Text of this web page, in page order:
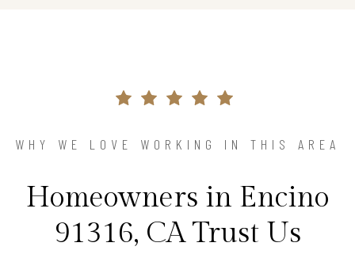
WHY WE LOVE WORKING IN THIS AREA
Homeowners in Encino
91316, CA Trust Us